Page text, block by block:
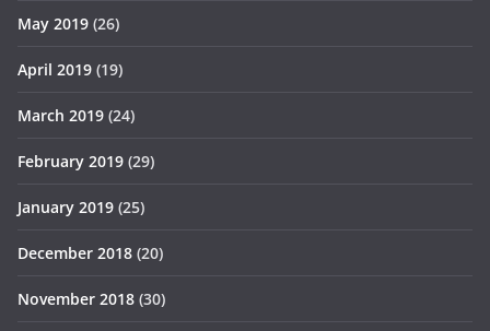
May 2019 (26)
April 2019 (19)
March 2019 (24)
February 2019 (29)
January 2019 (25)
December 2018 (20)
November 2018 (30)